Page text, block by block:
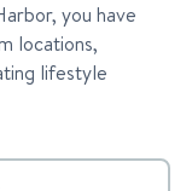
you have
locations,
lifestyle